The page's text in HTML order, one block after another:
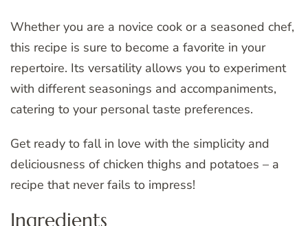
Whether you are a novice cook or a seasoned chef,
this recipe is sure to become a favorite in your
repertoire. Its versatility allows you to experiment
with different seasonings and accompaniments,
catering to your personal taste preferences.
Get ready to fall in love with the simplicity and
deliciousness of chicken thighs and potatoes – a
recipe that never fails to impress!
Ingredients